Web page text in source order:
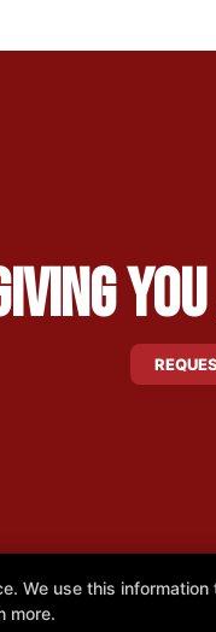
We use this
more.